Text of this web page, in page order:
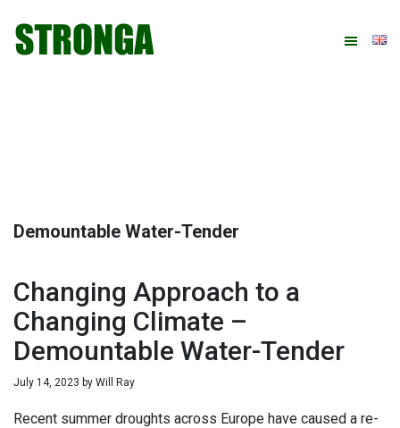
primary
main
primary
footer
Demountable Water-Tender
Changing Approach to a
Changing Climate –
Demountable Water-Tender
July 14, 2023 by Will Ray
Recent summer droughts across Europe have caused a re-